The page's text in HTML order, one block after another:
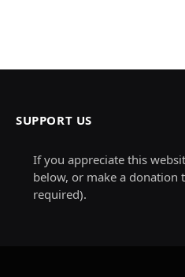
SUPPORT US
If you appreciate this
below, or make a donation
required).